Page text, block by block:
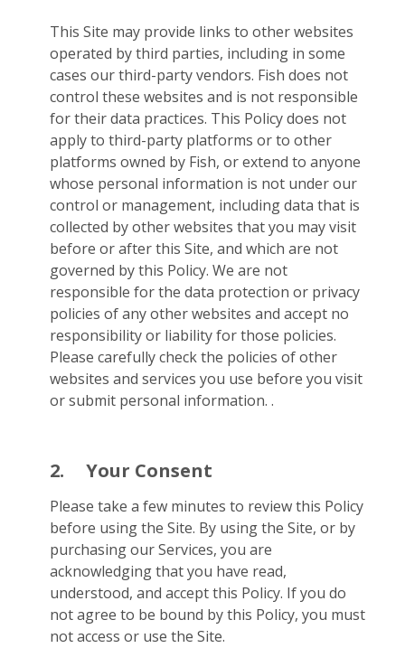
This Site may provide links to other websites
operated by third parties, including in some
cases our third-party vendors. Fish does not
control these websites and is not responsible
for their data practices. This Policy does not
apply to third-party platforms or to other
platforms owned by Fish, or extend to anyone
whose personal information is not under our
control or management, including data that is
collected by other websites that you may visit
before or after this Site, and which are not
governed by this Policy. We are not
responsible for the data protection or privacy
policies of any other websites and accept no
responsibility or liability for those policies.
Please carefully check the policies of other
websites and services you use before you visit
or submit personal information. .
2. Your Consent
Please take a few minutes to review this Policy
before using the Site. By using the Site, or by
purchasing our Services, you are
acknowledging that you have read,
understood, and accept this Policy. If you do
not agree to be bound by this Policy, you must
not access or use the Site.